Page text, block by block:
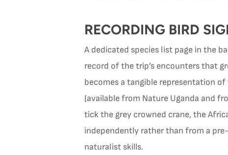
RECORDING BIRD
A dedicated species list page in the
record of the trip’s encounters that
becomes a tangible representation
(available from Nature Uganda and
tick the grey crowned crane, the
independently rather than from a
naturalist skills.